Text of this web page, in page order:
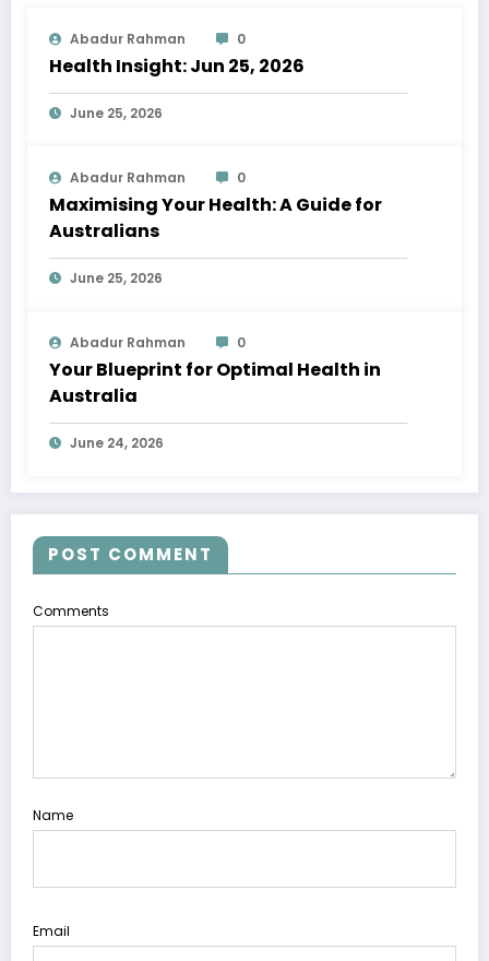
Abadur Rahman 0
Health Insight: Jun 25, 2026
June 25, 2026
Abadur Rahman 0
Maximising Your Health: A Guide for
Australians
June 25, 2026
Abadur Rahman 0
Your Blueprint for Optimal Health in
Australia
June 24, 2026
POST COMMENT
Comments
Name
Email